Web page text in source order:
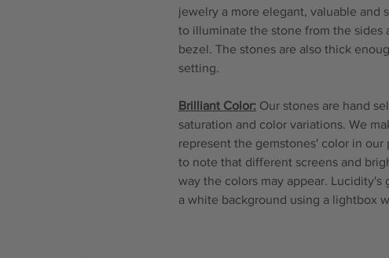
jewelry a more elegant, valuable and
to illuminate the stone from the sides
bezel. The stones are also thick
setting.
Brilliant Color: Our stones are hand
saturation and color variations. We
represent the gemstones' color in
to note that different screens and
way the colors may appear. Lucidity's
a white background using a lightbox